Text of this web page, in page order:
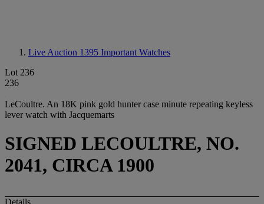
Live Auction 1395 Important Watches
Lot 236
236
LeCoultre. An 18K pink gold hunter case minute repeating keyless
lever watch with Jacquemarts
SIGNED LECOULTRE, NO.
2041, CIRCA 1900
Details